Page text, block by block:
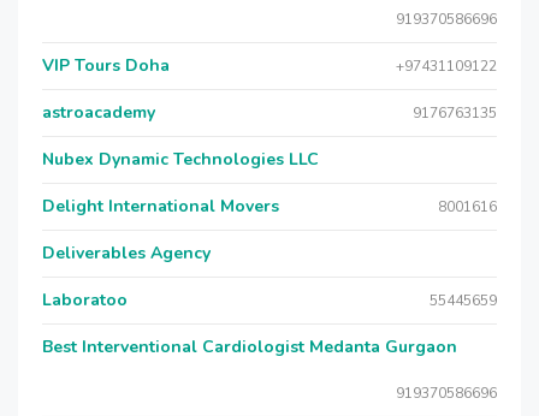
919370586696
VIP Tours Doha +97431109122
astroacademy 9176763135
Nubex Dynamic Technologies LLC
Delight International Movers 8001616
Deliverables Agency
Laboratoo 55445659
Best Interventional Cardiologist Medanta Gurgaon
919370586696